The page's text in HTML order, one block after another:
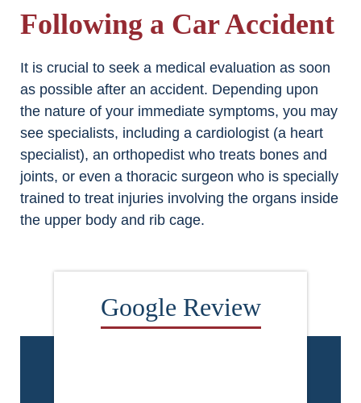
Following a Car Accident
It is crucial to seek a medical evaluation as soon
as possible after an accident. Depending upon
the nature of your immediate symptoms, you may
see specialists, including a cardiologist (a heart
specialist), an orthopedist who treats bones and
joints, or even a thoracic surgeon who is specially
trained to treat injuries involving the organs inside
the upper body and rib cage.